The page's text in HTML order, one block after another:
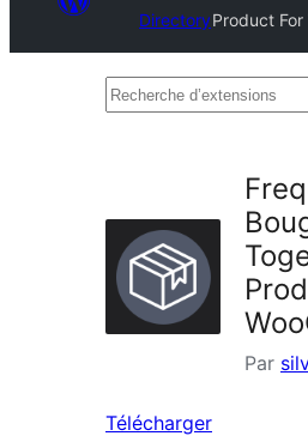
DirectoryProduct For
Recherche
Par
Télécharger